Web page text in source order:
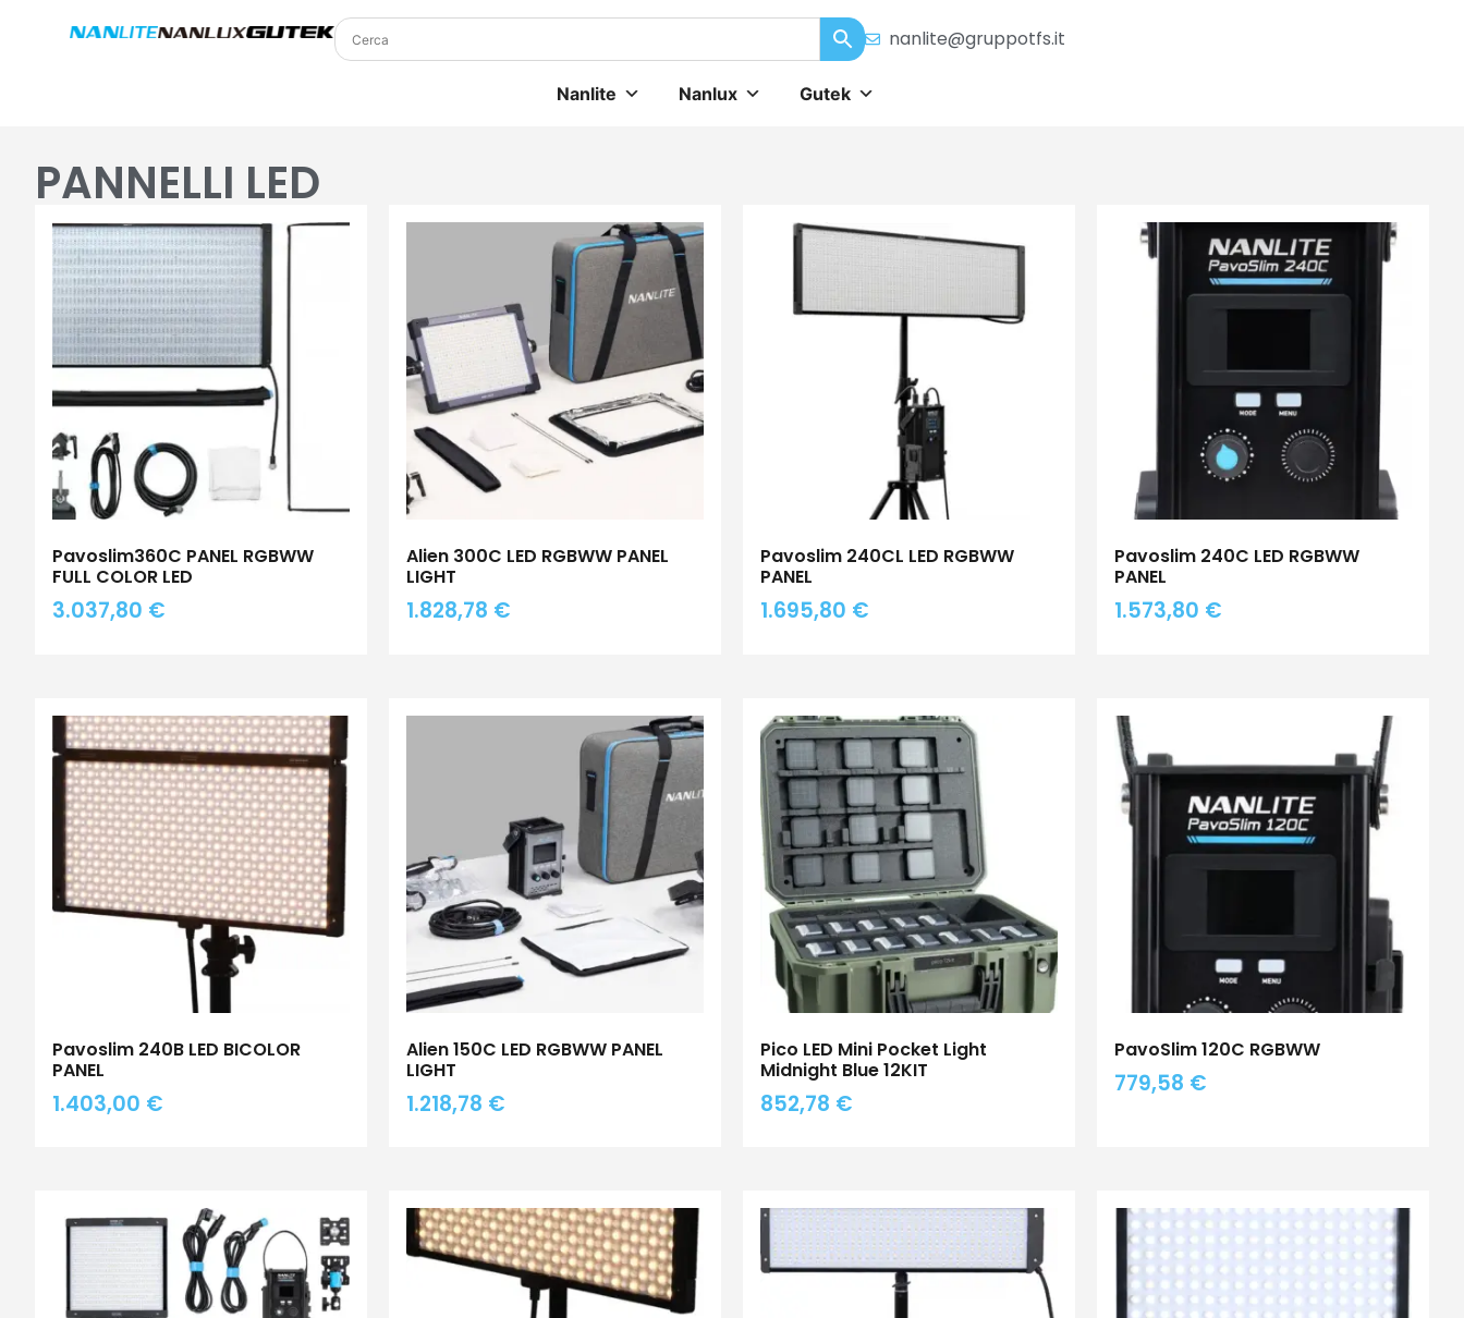
nanlite@gruppotfs.it
Nanlite Nanlux Gutek
PANNELLI LED
Pavoslim360C PANEL RGBWW
FULL COLOR LED
3.037,80 €
Alien 300C LED RGBWW PANEL
LIGHT
1.828,78 €
Pavoslim 240CL LED RGBWW
PANEL
1.695,80 €
Pavoslim 240C LED RGBWW
PANEL
1.573,80 €
Pavoslim 240B LED BICOLOR
PANEL
1.403,00 €
Alien 150C LED RGBWW PANEL
LIGHT
1.218,78 €
Pico LED Mini Pocket Light
Midnight Blue 12KIT
852,78 €
PavoSlim 120C RGBWW
779,58 €